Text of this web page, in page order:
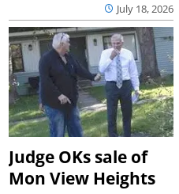
July 18, 2026
Judge OKs sale of
Mon View Heights